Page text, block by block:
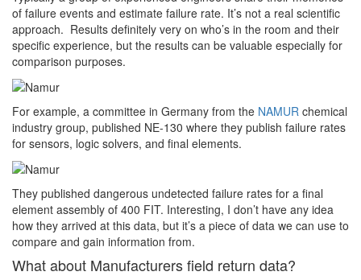
of failure events and estimate failure rate. It’s not a real scientific
approach. Results definitely very on who’s in the room and their
specific experience, but the results can be valuable especially for
comparison purposes.
For example, a committee in Germany from the NAMUR chemical
industry group, published NE-130 where they publish failure rates
for sensors, logic solvers, and final elements.
They published dangerous undetected failure rates for a final
element assembly of 400 FIT. Interesting, I don’t have any idea
how they arrived at this data, but it’s a piece of data we can use to
compare and gain information from.
What about Manufacturers field return data?